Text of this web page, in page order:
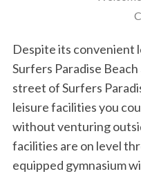
Despite its convenient
Surfers Paradise
street of Surfers
leisure facilities you
without venturing
facilities are on level
equipped gymnasium